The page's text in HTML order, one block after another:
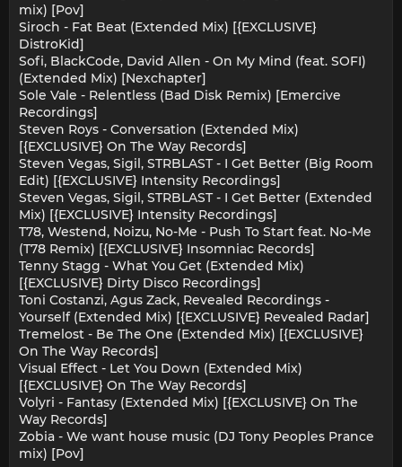
mix) [Pov]
Siroch - Fat Beat (Extended Mix) [{EXCLUSIVE}
DistroKid]
Sofi, BlackCode, David Allen - On My Mind (feat. SOFI)
(Extended Mix) [Nexchapter]
Sole Vale - Relentless (Bad Disk Remix) [Emercive
Recordings]
Steven Roys - Conversation (Extended Mix)
[{EXCLUSIVE} On The Way Records]
Steven Vegas, Sigil, STRBLAST - I Get Better (Big Room
Edit) [{EXCLUSIVE} Intensity Recordings]
Steven Vegas, Sigil, STRBLAST - I Get Better (Extended
Mix) [{EXCLUSIVE} Intensity Recordings]
T78, Westend, Noizu, No-Me - Push To Start feat. No-Me
(T78 Remix) [{EXCLUSIVE} Insomniac Records]
Tenny Stagg - What You Get (Extended Mix)
[{EXCLUSIVE} Dirty Disco Recordings]
Toni Costanzi, Agus Zack, Revealed Recordings -
Yourself (Extended Mix) [{EXCLUSIVE} Revealed Radar]
Tremelost - Be The One (Extended Mix) [{EXCLUSIVE}
On The Way Records]
Visual Effect - Let You Down (Extended Mix)
[{EXCLUSIVE} On The Way Records]
Volyri - Fantasy (Extended Mix) [{EXCLUSIVE} On The
Way Records]
Zobia - We want house music (DJ Tony Peoples Prance
mix) [Pov]